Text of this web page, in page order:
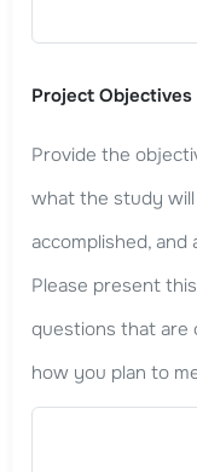
Project Objectives
Provide the
what the study will
accomplished,
Please present
questions that are
how you plan to